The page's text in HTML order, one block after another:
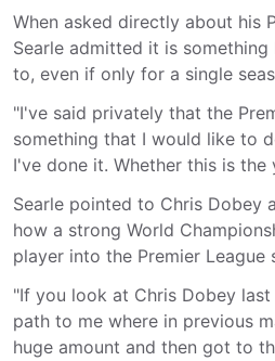
When asked directly about his
Searle admitted it is
to, even if only for a single
"I've said privately that the
something that I would like to
I've done it. Whether this is the
Searle pointed to Chris Dobey
how a strong World
player into the Premier League
"If you look at Chris Dobey last
path to me where in previous
huge amount and then got to